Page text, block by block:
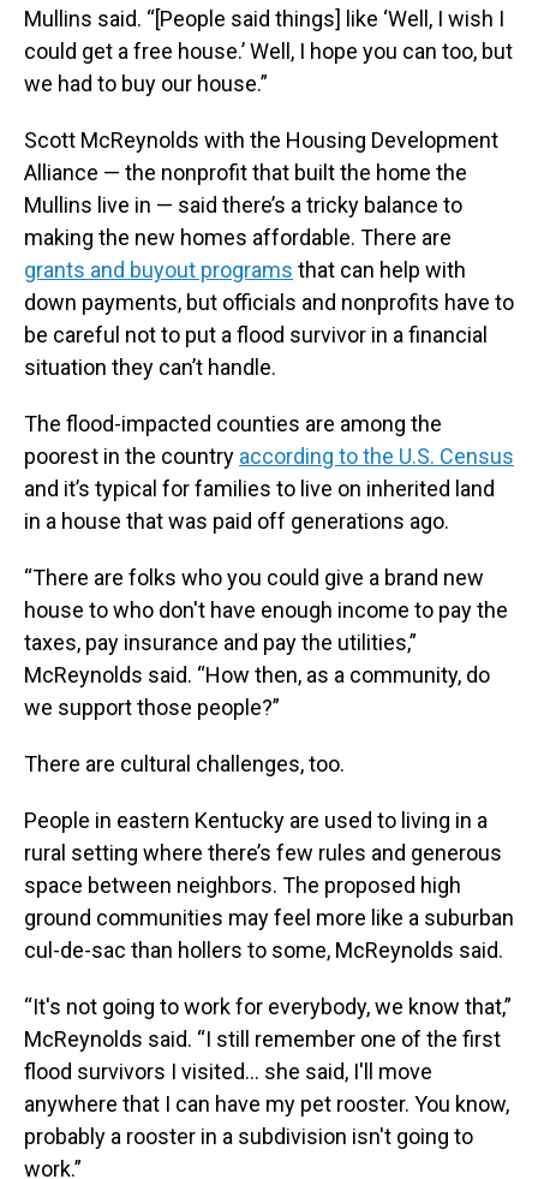
Mullins said. “[People said things] like ‘Well, I wish I
could get a free house.’ Well, I hope you can too, but
we had to buy our house.”
Scott McReynolds with the Housing Development
Alliance — the nonprofit that built the home the
Mullins live in — said there’s a tricky balance to
making the new homes affordable. There are
grants and buyout programs that can help with
down payments, but officials and nonprofits have to
be careful not to put a flood survivor in a financial
situation they can’t handle.
The flood-impacted counties are among the
poorest in the country according to the U.S. Census
and it’s typical for families to live on inherited land
in a house that was paid off generations ago.
“There are folks who you could give a brand new
house to who don't have enough income to pay the
taxes, pay insurance and pay the utilities,”
McReynolds said. “How then, as a community, do
we support those people?”
There are cultural challenges, too.
People in eastern Kentucky are used to living in a
rural setting where there’s few rules and generous
space between neighbors. The proposed high
ground communities may feel more like a suburban
cul-de-sac than hollers to some, McReynolds said.
“It's not going to work for everybody, we know that,”
McReynolds said. “I still remember one of the first
flood survivors I visited… she said, I'll move
anywhere that I can have my pet rooster. You know,
probably a rooster in a subdivision isn't going to
work.”